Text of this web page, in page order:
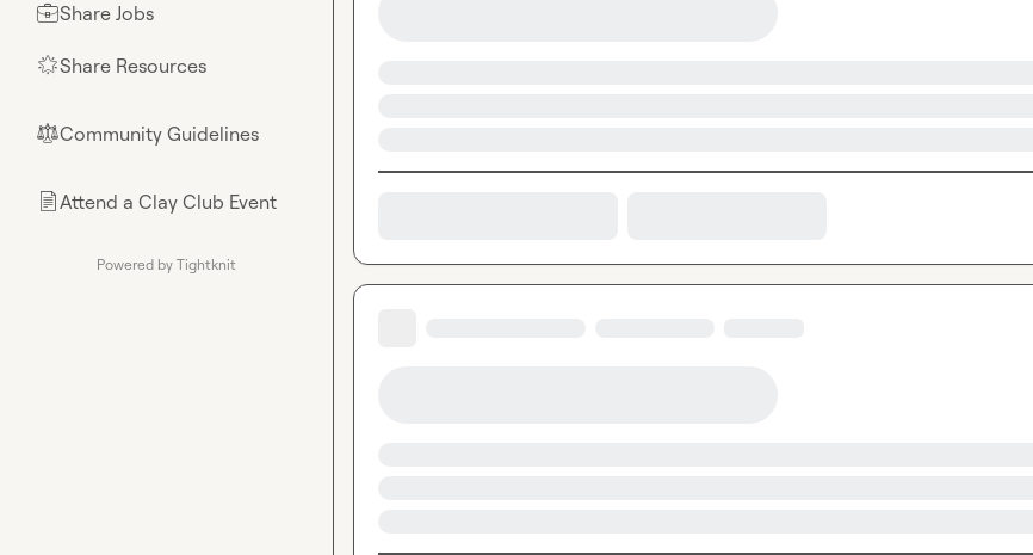
💼Share Jobs
🌟Share Resources
⚖︎Community Guidelines
📄Attend a Clay Club Event
Powered by Tightknit